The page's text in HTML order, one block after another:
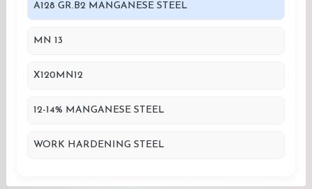
A128 GR.B2 MANGANESE STEEL
MN 13
X120MN12
12-14% MANGANESE STEEL
WORK HARDENING STEEL